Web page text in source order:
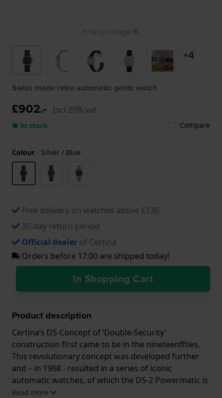
Enlarge image
+4
Swiss made retro automatic gents watch
£902.- Incl 20% vat
● In stock Compare
Colour - Silver / Blue
Free delivery on watches above £130
30-day return period
Official dealer of Certina
Orders before 17:00 are shipped today!
In Shopping Cart
Product description
Certina’s DS-Concept of ‘Double-Security’
construction first came to be in the nineteenffties.
This revolutionary concept was developed further
and – in 1968 - resulted in a series of iconic
automatic watches, of which the DS-2 Powermatic is
the direct descendant. It is powered by a Swiss
Read more